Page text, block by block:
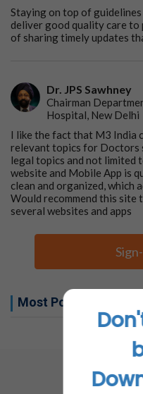
Staying on top of
deliver good quality care to
of sharing timely updates
Dr. JPS Sawhney
Chairman
Hospital, New Delhi
I like the fact that M3 India
relevant topics for Doctors
legal topics and not limited
website and Mobile App is
clean and organized,
Would recommend this
several websites and apps
Most Popular this